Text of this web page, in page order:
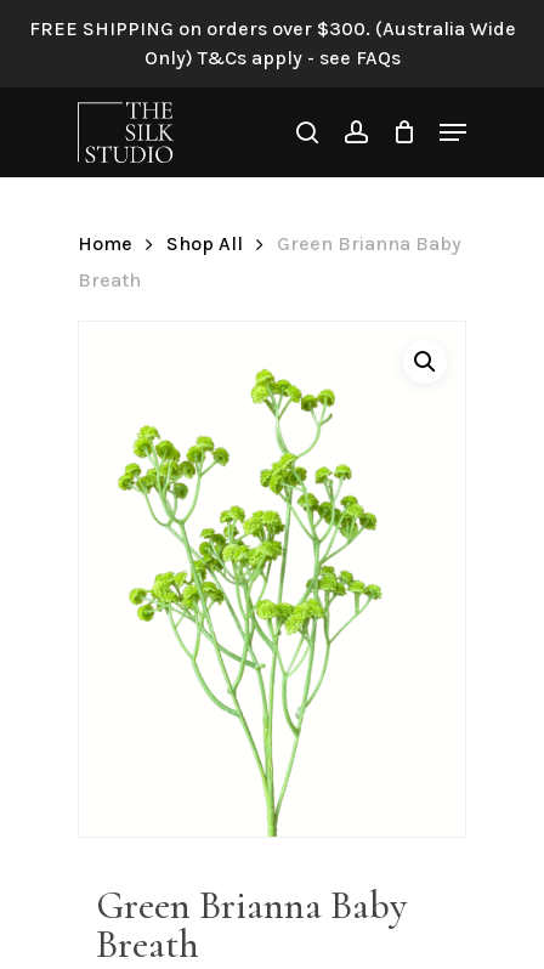
FREE SHIPPING on orders over $300. (Australia Wide
Only) T&Cs apply - see FAQs
searchaccount
Menu
Home Shop All
Green Brianna Baby
Breath
Green Brianna Baby
Breath
Be the first to review “Green
Your email address will not be
Name*
Email*
Save my name, email, and
website in this browser for the next
time I comment.